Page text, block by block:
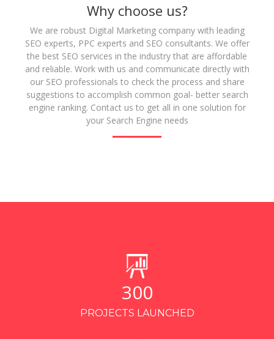
Why choose us?
We are robust Digital Marketing company with leading
SEO experts, PPC experts and SEO consultants. We offer
the best SEO services in the industry that are affordable
and reliable. Work with us and communicate directly with
our SEO professionals to check the process and share
suggestions to accomplish common goal- better search
engine ranking. Contact us to get all in one solution for
your Search Engine needs
300
PROJECTS LAUNCHED